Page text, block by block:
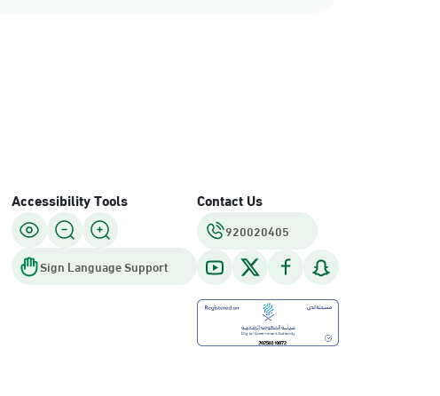
Accessibility Tools
Sign Language Support
Contact Us
920020405